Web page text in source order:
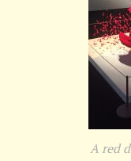
A red